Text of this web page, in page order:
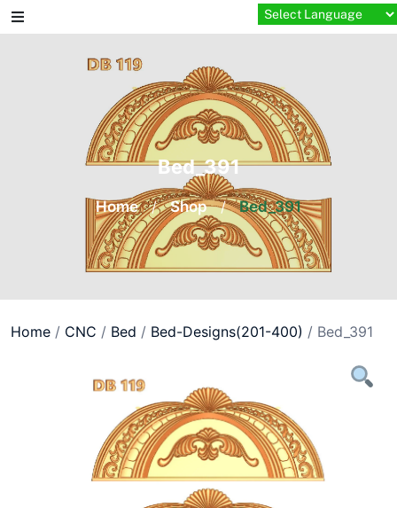
Skip
to
Bed_391
Home / Shop / Bed_391
Home / CNC / Bed / Bed-Designs(201-400) / Bed_391